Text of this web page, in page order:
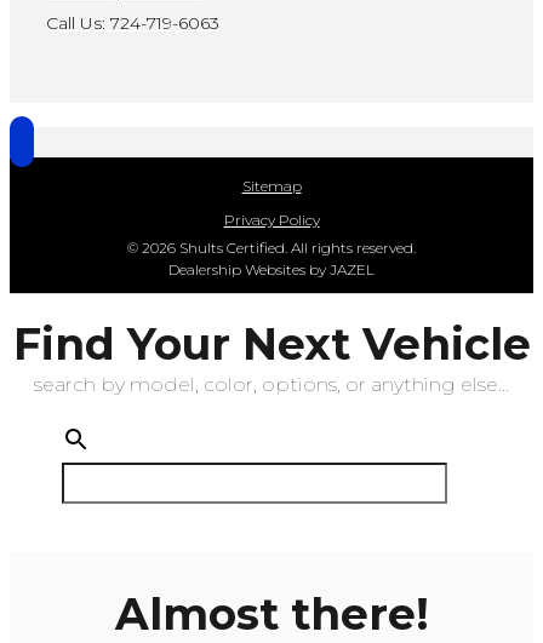
Call Us: 724-719-6063
Sitemap
Privacy Policy
© 2026 Shults Certified. All rights reserved.
Dealership Websites by JAZEL
Find Your Next Vehicle
search by model, color, options, or anything else...
Almost there!